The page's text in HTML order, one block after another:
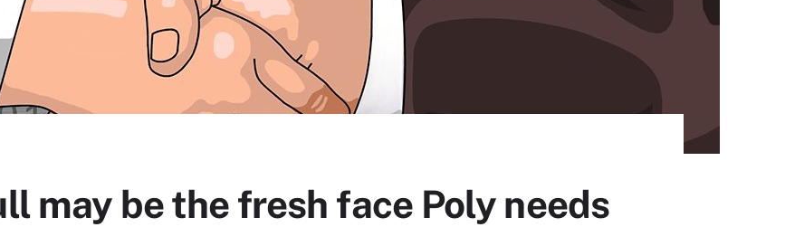
may be the fresh face Poly needs